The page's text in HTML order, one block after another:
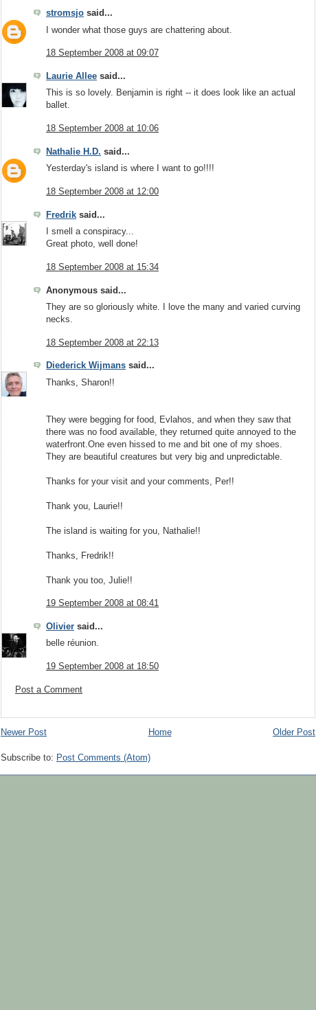
stromsjo said...
I wonder what those guys are chattering about.
18 September 2008 at 09:07
Laurie Allee said...
This is so lovely. Benjamin is right -- it does look like an actual
ballet.
18 September 2008 at 10:06
Nathalie H.D. said...
Yesterday's island is where I want to go!!!!
18 September 2008 at 12:00
Fredrik said...
I smell a conspiracy...
Great photo, well done!
18 September 2008 at 15:34
Anonymous said...
They are so gloriously white. I love the many and varied curving
necks.
18 September 2008 at 22:13
Diederick Wijmans said...
Thanks, Sharon!!
They were begging for food, Evlahos, and when they saw that
there was no food available, they returned quite annoyed to the
waterfront.One even hissed to me and bit one of my shoes.
They are beautiful creatures but very big and unpredictable.
Thanks for your visit and your comments, Per!!
Thank you, Laurie!!
The island is waiting for you, Nathalie!!
Thanks, Fredrik!!
Thank you too, Julie!!
19 September 2008 at 08:41
Olivier said...
belle réunion.
19 September 2008 at 18:50
Post a Comment
Newer Post Older Post
Home
Subscribe to: Post Comments (Atom)